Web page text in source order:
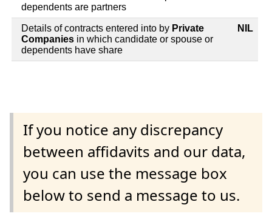
dependents are partners
Details of contracts entered into by Private
Companies in which candidate or spouse or
dependents have share
NIL
If you notice any discrepancy
between affidavits and our data,
you can use the message box
below to send a message to us.